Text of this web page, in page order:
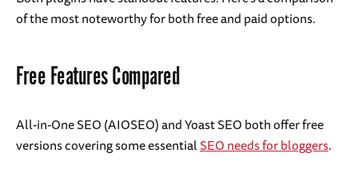
of the most noteworthy for both free and paid options.
Free Features Compared
All-in-One SEO (AIOSEO) and Yoast SEO both offer free
versions covering some essentialSEO needs for bloggers.